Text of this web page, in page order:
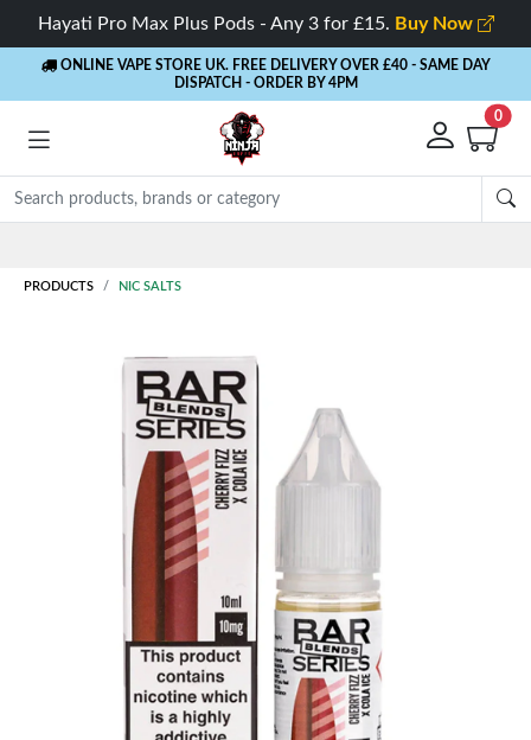
Hayati Pro Max Plus Pods - Any 3 for £15. Buy Now
ONLINE VAPE STORE UK. FREE DELIVERY OVER £40 - SAME DAY
DISPATCH - ORDER BY 4PM
0
PRODUCTS NIC SALTS